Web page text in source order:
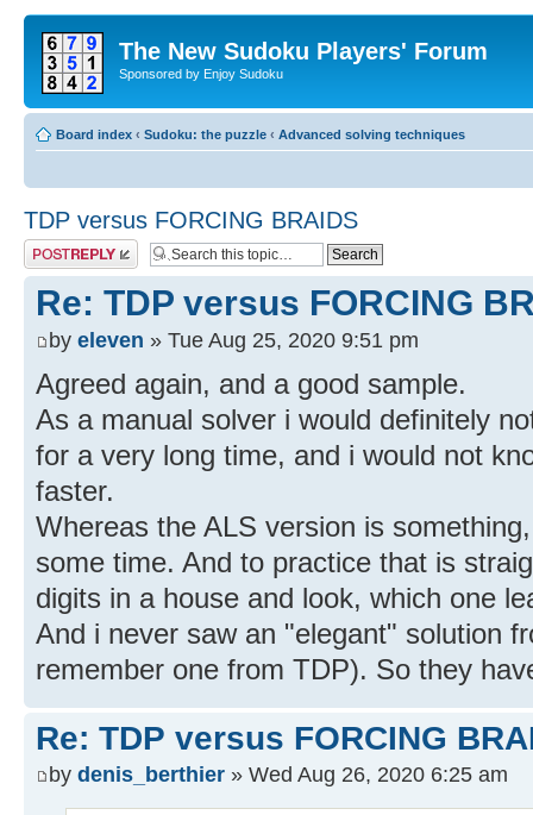
The New Sudoku Players' Forum
Sponsored by Enjoy Sudoku
Board index ‹ Sudoku: the puzzle ‹ Advanced solving techniques
TDP versus FORCING BRAIDS
Post a reply
Re: TDP versus FORCING
by eleven » Tue Aug 25, 2020 9:51 pm
Agreed again, and a good sample.
As a manual solver i would definitely
for a very long time, and i would not
faster.
Whereas the ALS version is
some time. And to practice that is
digits in a house and look, which one
And i never saw an "elegant" solution
remember one from TDP). So they
Re: TDP versus FORCING
by denis_berthier » Wed Aug 26, 2020 6:25 am